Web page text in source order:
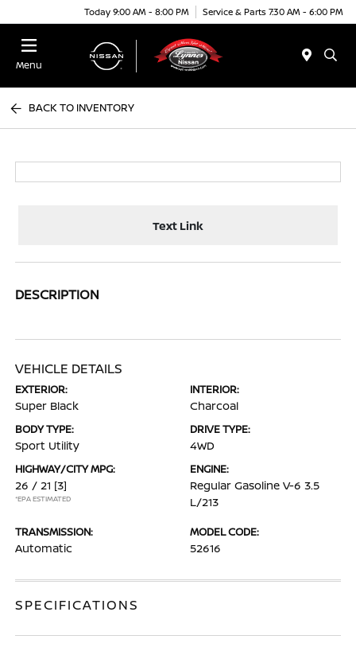
Today 9:00 AM - 8:00 PM Service & Parts 7:30 AM - 6:00 PM
Menu
BACK TO INVENTORY
Text Link
DESCRIPTION
VEHICLE DETAILS
EXTERIOR:
Super Black
INTERIOR:
Charcoal
BODY TYPE:
Sport Utility
DRIVE TYPE:
4WD
HIGHWAY/CITY MPG:
26 / 21 [3]
*EPA ESTIMATED
ENGINE:
Regular Gasoline V-6 3.5
L/213
TRANSMISSION:
Automatic
MODEL CODE:
52616
SPECIFICATIONS